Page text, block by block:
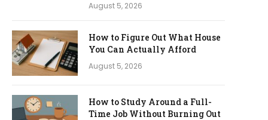
August 5, 2026
How to Figure Out What House
You Can Actually Afford
August 5, 2026
How to Study Around a Full-
Time Job Without Burning Out